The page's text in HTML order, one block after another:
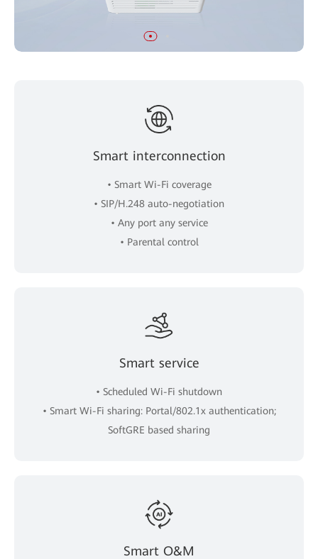
Smart interconnection
• Smart Wi-Fi coverage
• SIP/H.248 auto-negotiation
• Any port any service
• Parental control
Smart service
• Scheduled Wi-Fi shutdown
• Smart Wi-Fi sharing: Portal/802.1x authentication;
SoftGRE based sharing
Smart O&M